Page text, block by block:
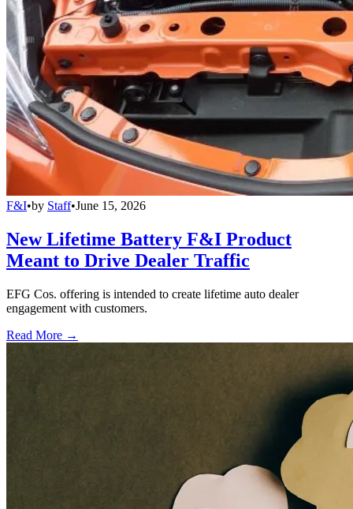
F&I•by Staff•June 15, 2026
New Lifetime Battery F&I Product
Meant to Drive Dealer Traffic
EFG Cos. offering is intended to create lifetime auto dealer
engagement with customers.
Read More →